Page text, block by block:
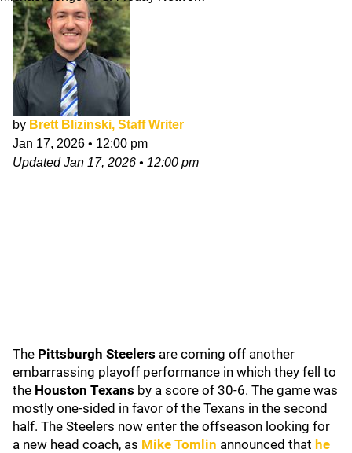
by Brett Blizinski, Staff Writer
Jan 17, 2026 • 12:00 pm
UpdatedJan 17, 2026 • 12:00 pm
The Pittsburgh Steelers are coming off another
embarrassing playoff performance in which they fell to
the Houston Texans by a score of 30-6. The game was
mostly one-sided in favor of the Texans in the second
half. The Steelers now enter the offseason looking for
a new head coach, as Mike Tomlin announced that he